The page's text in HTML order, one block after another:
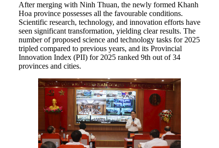
After merging with Ninh Thuan, the newly formed Khanh
Hoa province possesses all the favourable conditions.
Scientific research, technology, and innovation efforts have
seen significant transformation, yielding clear results. The
number of proposed science and technology tasks for 2025
tripled compared to previous years, and its Provincial
Innovation Index (PII) for 2025 ranked 9th out of 34
provinces and cities.